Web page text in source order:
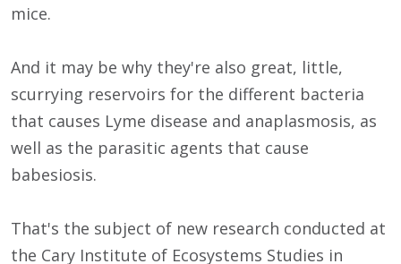
mice.
And it may be why they're also great, little,
scurrying reservoirs for the different bacteria
that causes Lyme disease and anaplasmosis, as
well as the parasitic agents that cause
babesiosis.
That's the subject of new research conducted at
the Cary Institute of Ecosystems Studies in